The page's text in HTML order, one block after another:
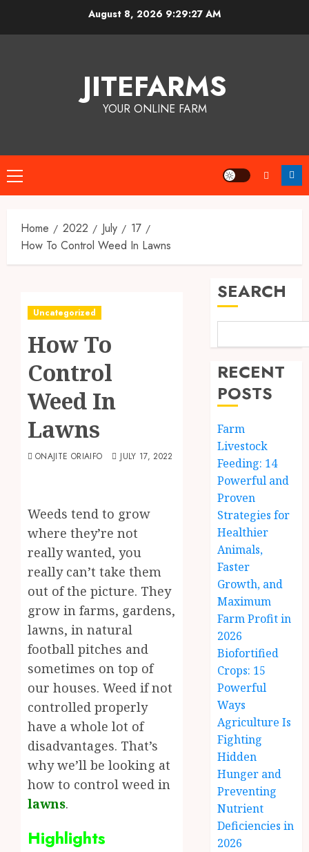
August 8, 2026 9:29:27 AM
JITEFARMS
YOUR ONLINE FARM
Primary
Menu
Home 2022 July
17
How To Control Weed In Lawns
Uncategorized
How To
Control
Weed In
Lawns
ONAJITE ORIAIFO JULY 17, 2022
Weeds tend to grow
where they’re not
really wanted, you
really can’t take them
out of the picture. They
grow in farms, gardens,
lawns, in natural
football pitches and
sometimes on top of
our houses. Weed if not
controlled properly
have a whole lot of
disadvantages. That’s
why we’ll be looking at
how to control weed in
lawns.
Highlights
SEARCH
RECENT
POSTS
Farm
Livestock
Feeding: 14
Powerful and
Proven
Strategies for
Healthier
Animals,
Faster
Growth, and
Maximum
Farm Profit in
2026
Biofortified
Crops: 15
Powerful
Ways
Agriculture Is
Fighting
Hidden
Hunger and
Preventing
Nutrient
Deficiencies in
2026